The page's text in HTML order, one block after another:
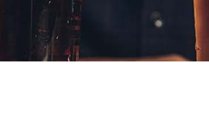
Parallax Section
Portfolio List
Shop List